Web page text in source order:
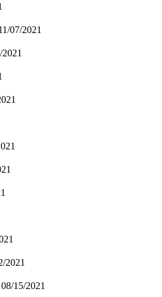
07/2021
2021
08/15/2021